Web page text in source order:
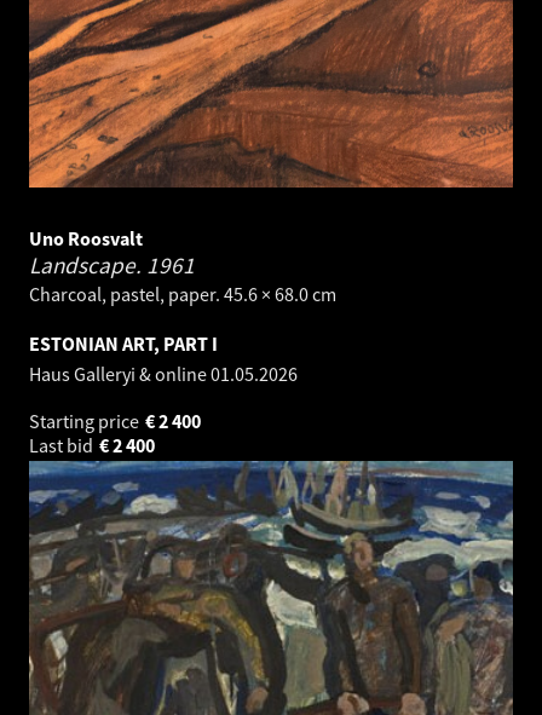
Uno Roosvalt
Landscape. 1961
Charcoal, pastel, paper. 45.6 × 68.0 cm
ESTONIAN ART, PART I
Haus Galleryi & online01.05.2026
Starting price
2 400
€
Last bid
2 400
€